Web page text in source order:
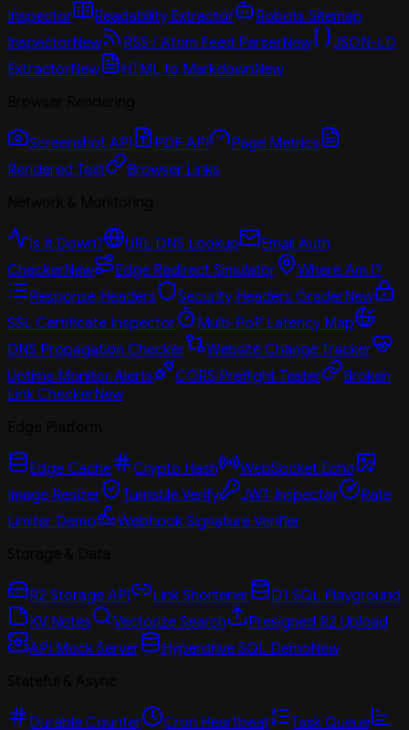
Inspector
Readability Extractor
Robots Sitemap
InspectorNew RSS / Atom Feed ParserNew
JSON-LD
ExtractorNew HTML to MarkdownNew
Screenshot API PDF API
Page Metrics
Rendered Text
Browser Links
Is It Down? URL DNS Lookup
Email Auth
CheckerNew Edge Redirect Simulator
Where Am I?
Response Headers
Security Headers GraderNew
SSL Certificate Inspector
Multi-PoP Latency Map
DNS Propagation Checker
Website Change Tracker
Uptime Monitor Alerts
CORS Preflight Tester
Broken
Link CheckerNew
Edge Cache Crypto Hash
WebSocket Echo
Image Resizer
Turnstile Verify JWT Inspector
Rate
Limiter Demo
Webhook Signature Verifier
R2 Storage API Link Shortener
D1 SQL Playground
KV Notes
Vectorize Search
Presigned R2 Upload
API Mock Server
Hyperdrive SQL DemoNew
Durable Counter Cron Heartbeat Task Queue